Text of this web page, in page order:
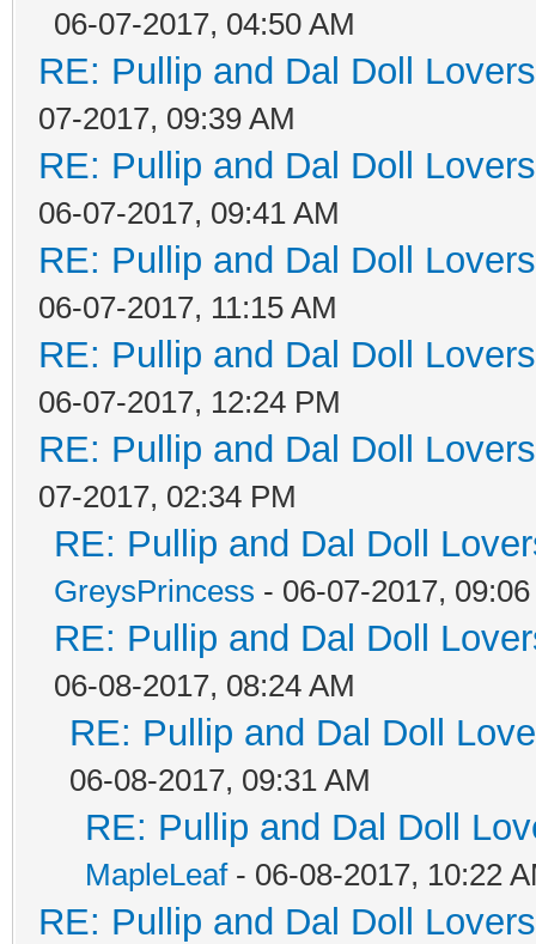
06-07-2017, 04:50 AM
RE: Pullip and Dal Doll
07-2017, 09:39 AM
RE: Pullip and Dal Doll
06-07-2017, 09:41 AM
RE: Pullip and Dal Doll
06-07-2017, 11:15 AM
RE: Pullip and Dal Doll
06-07-2017, 12:24 PM
RE: Pullip and Dal Doll
07-2017, 02:34 PM
RE: Pullip and Dal Doll
GreysPrincess - 06-07-2017,
RE: Pullip and Dal Doll
06-08-2017, 08:24 AM
RE: Pullip and Dal Doll
06-08-2017, 09:31 AM
RE: Pullip and Dal Doll
MapleLeaf- 06-08-2017, 10:22
RE: Pullip and Dal Doll